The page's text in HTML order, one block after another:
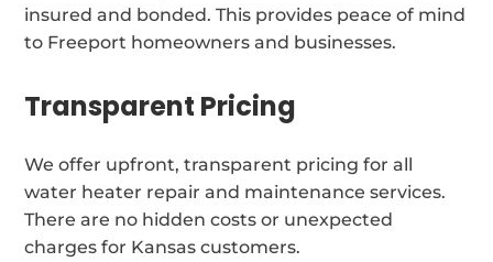
insured and bonded. This provides peace of mind
to Freeport homeowners and businesses.
Transparent Pricing
We offer upfront, transparent pricing for all
water heater repair and maintenance services.
There are no hidden costs or unexpected
charges for Kansas customers.